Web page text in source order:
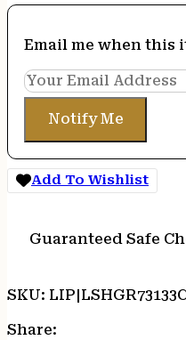
Email me when this
Notify Me
Add To Wishlist
Guaranteed Safe
SKU: LIP|LSHGR73133
Share: